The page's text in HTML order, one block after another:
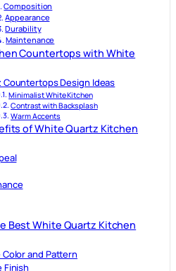
Composition
Appearance
Durability
Maintenance
Countertops with White
Countertops Design Ideas
Minimalist White Kitchen
Contrast with Backsplash
Warm Accents
of White Quartz Kitchen
Best White Quartz Kitchen
and Pattern
Finish